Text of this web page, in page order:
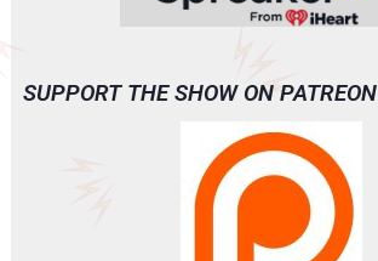
SUPPORT THE SHOW ON PATREON